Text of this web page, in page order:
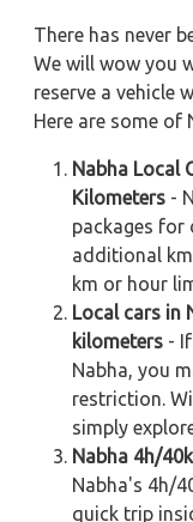
There has never
We will wow you
reserve a vehicle
Here are some of
Nabha Local
Kilometers -
packages for
additional
km or hour
Local cars in
kilometers -
Nabha, you
restriction.
simply
Nabha 4h/
Nabha's 4h/
quick trip